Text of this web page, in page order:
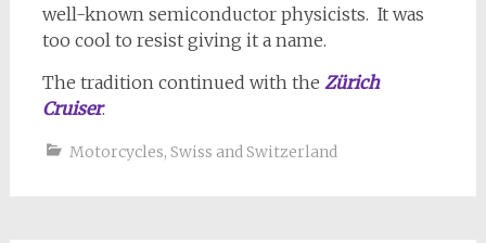
well-known semiconductor physicists. It was
too cool to resist giving it a name.
The tradition continued with the Zürich
Cruiser.
Motorcycles, Swiss and Switzerland